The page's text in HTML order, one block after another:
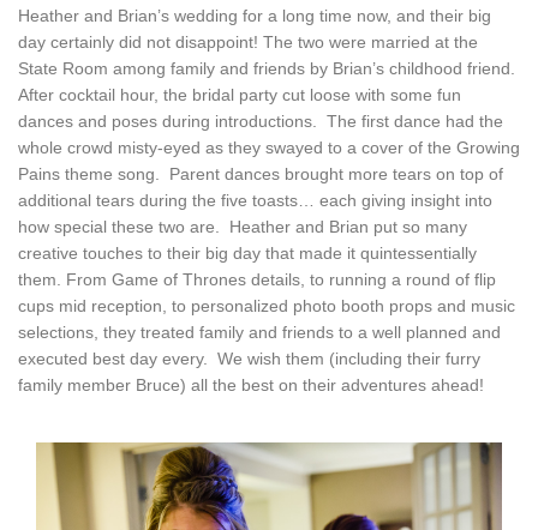
Heather and Brian’s wedding for a long time now, and their big
day certainly did not disappoint! The two were married at the
State Room among family and friends by Brian’s childhood friend.
After cocktail hour, the bridal party cut loose with some fun
dances and poses during introductions. The first dance had the
whole crowd misty-eyed as they swayed to a cover of the Growing
Pains theme song. Parent dances brought more tears on top of
additional tears during the five toasts… each giving insight into
how special these two are. Heather and Brian put so many
creative touches to their big day that made it quintessentially
them. From Game of Thrones details, to running a round of flip
cups mid reception, to personalized photo booth props and music
selections, they treated family and friends to a well planned and
executed best day every. We wish them (including their furry
family member Bruce) all the best on their adventures ahead!